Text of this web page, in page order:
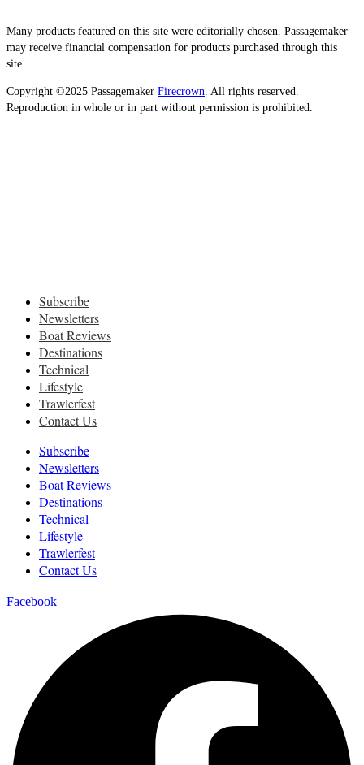
Many products featured on this site were editorially chosen. Passagemaker
may receive financial compensation for products purchased through this
site.
Copyright ©2025 Passagemaker Firecrown. All rights reserved.
Reproduction in whole or in part without permission is prohibited.
Subscribe
Newsletters
Boat Reviews
Destinations
Technical
Lifestyle
Trawlerfest
Contact Us
Subscribe
Newsletters
Boat Reviews
Destinations
Technical
Lifestyle
Trawlerfest
Contact Us
Facebook